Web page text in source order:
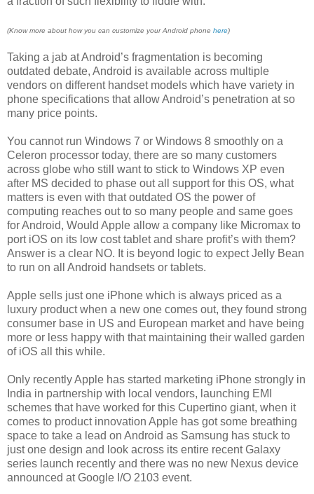
(Know more about how you can customize your Android phone here)
Taking a jab at Android’s fragmentation is becoming
outdated debate, Android is available across multiple
vendors on different handset models which have variety in
phone specifications that allow Android’s penetration at so
many price points.
You cannot run Windows 7 or Windows 8 smoothly on a
Celeron processor today, there are so many customers
across globe who still want to stick to Windows XP even
after MS decided to phase out all support for this OS, what
matters is even with that outdated OS the power of
computing reaches out to so many people and same goes
for Android, Would Apple allow a company like Micromax to
port iOS on its low cost tablet and share profit’s with them?
Answer is a clear NO. It is beyond logic to expect Jelly Bean
to run on all Android handsets or tablets.
Apple sells just one iPhone which is always priced as a
luxury product when a new one comes out, they found strong
consumer base in US and European market and have being
more or less happy with that maintaining their walled garden
of iOS all this while.
Only recently Apple has started marketing iPhone strongly in
India in partnership with local vendors, launching EMI
schemes that have worked for this Cupertino giant, when it
comes to product innovation Apple has got some breathing
space to take a lead on Android as Samsung has stuck to
just one design and look across its entire recent Galaxy
series launch recently and there was no new Nexus device
announced at Google I/O 2103 event.